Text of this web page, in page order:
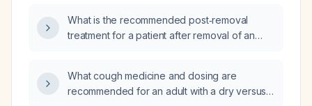
appropriate next step in management?
What is the recommended post‑removal
treatment for a patient after removal of an
What cough medicine and dosing are
recommended for an adult with a dry versus